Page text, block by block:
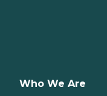
Who We Are